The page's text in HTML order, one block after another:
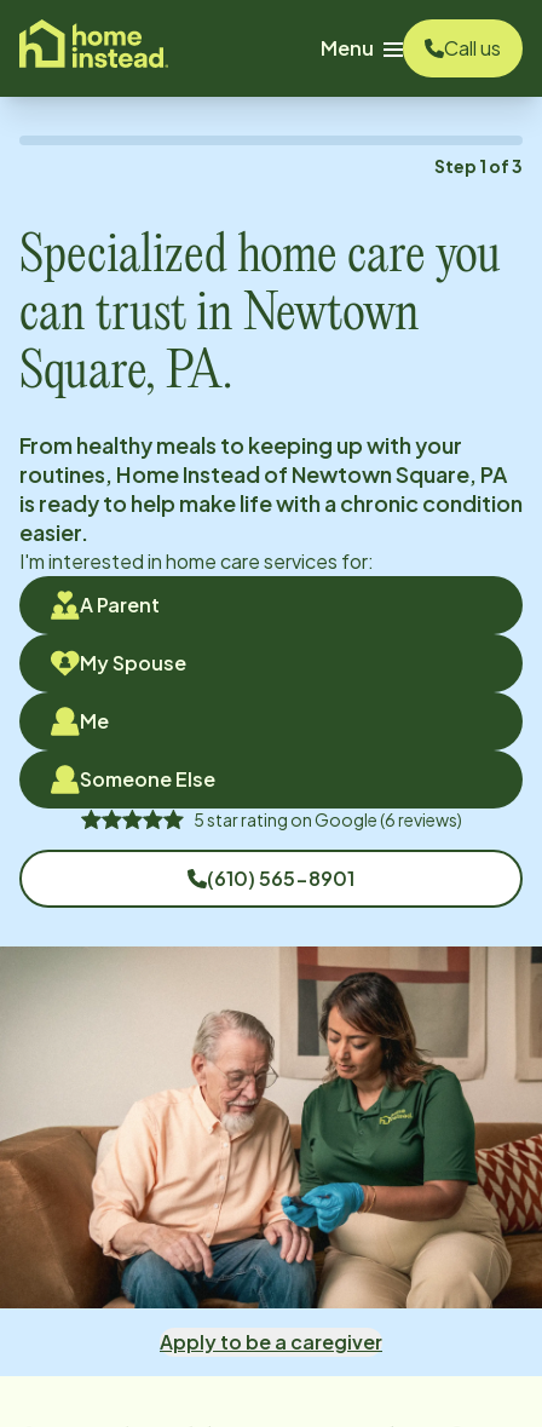
content
Menu
Call us
Step 1 of3
Specialized home care you
can trust in Newtown
Square, PA.
From healthy meals to keeping up with your
routines, Home Instead of Newtown Square, PA
is ready to help make life with a chronic condition
easier.
I'm interested in home care services for:
A Parent
My Spouse
Me
Someone Else
5star rating onGoogle(6reviews)
(610) 565-8901
Apply to be a caregiver